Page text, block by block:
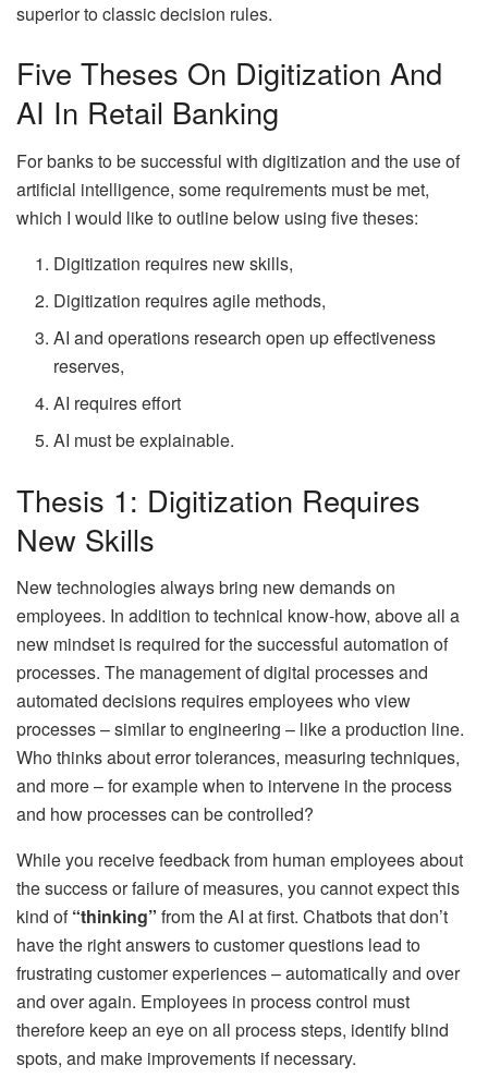
superior to classic decision rules.
Five Theses On Digitization And
AI In Retail Banking
For banks to be successful with digitization and the use of
artificial intelligence, some requirements must be met,
which I would like to outline below using five theses:
Digitization requires new skills,
Digitization requires agile methods,
AI and operations research open up effectiveness
reserves,
AI requires effort
AI must be explainable.
Thesis 1: Digitization Requires
New Skills
New technologies always bring new demands on
employees. In addition to technical know-how, above all a
new mindset is required for the successful automation of
processes. The management of digital processes and
automated decisions requires employees who view
processes – similar to engineering – like a production line.
Who thinks about error tolerances, measuring techniques,
and more – for example when to intervene in the process
and how processes can be controlled?
While you receive feedback from human employees about
the success or failure of measures, you cannot expect this
kind of“thinking” from the AI ​​at first. Chatbots that don’t
have the right answers to customer questions lead to
frustrating customer experiences – automatically and over
and over again. Employees in process control must
therefore keep an eye on all process steps, identify blind
spots, and make improvements if necessary.